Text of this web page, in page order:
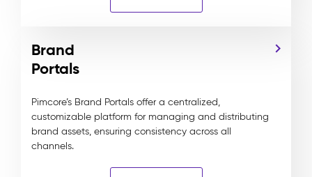
Brand
Portals
Pimcore’s Brand Portals offer a centralized,
customizable platform for managing and distributing
brand assets, ensuring consistency across all
channels.